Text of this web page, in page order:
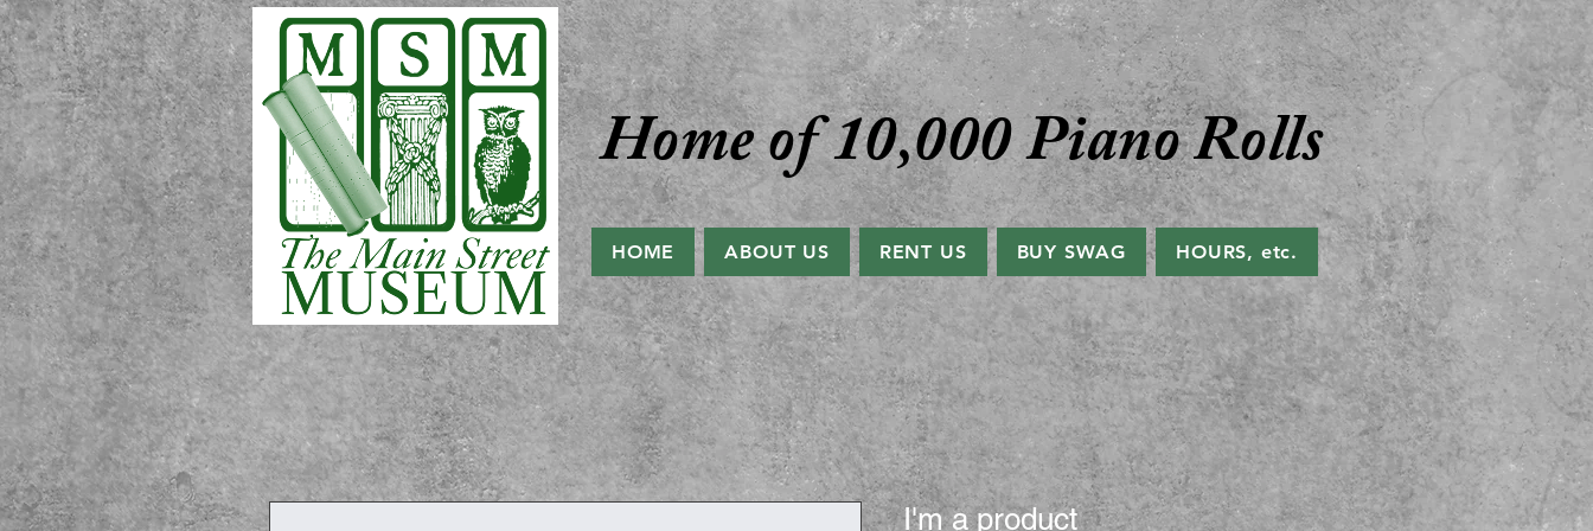
Home of 10,000 Piano Rolls
HOME ABOUT US RENT US BUY SWAG HOURS, etc.
I'm a product